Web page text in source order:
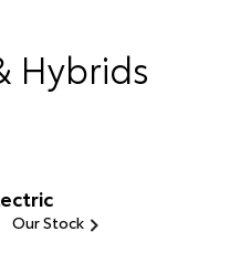
Hybrids
Our Stock